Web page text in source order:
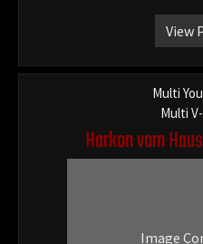
View
Multi
Multi
Harkon vom
Image